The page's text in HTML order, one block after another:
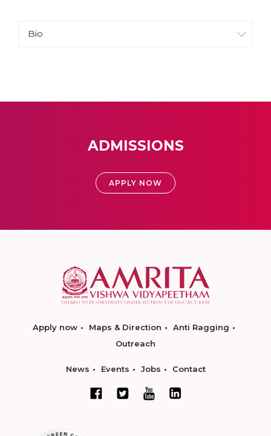
Bio
ADMISSIONS
APPLY NOW
Apply now Maps & Direction
Anti Ragging
Outreach
News Events Jobs Contact